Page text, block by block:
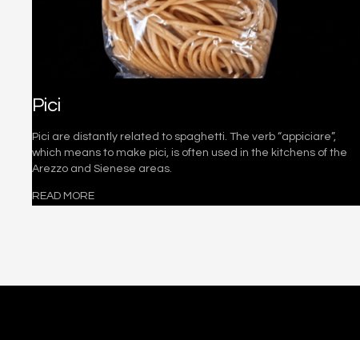
Pici
Pici are distantly related to spaghetti. The verb “appiciare”,
which means to make pici, is often used in the kitchens of the
Arezzo and Sienese areas.
READ MORE